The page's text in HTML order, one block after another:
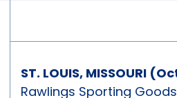
ST. LOUIS, MISSOURI
Rawlings Sporting